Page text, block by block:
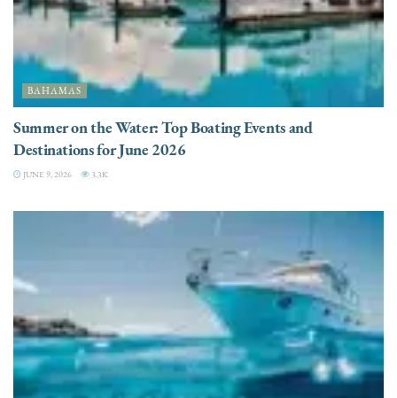
BAHAMAS
Summer on the Water: Top Boating Events and
Destinations for June 2026
JUNE 9, 2026 3.3K